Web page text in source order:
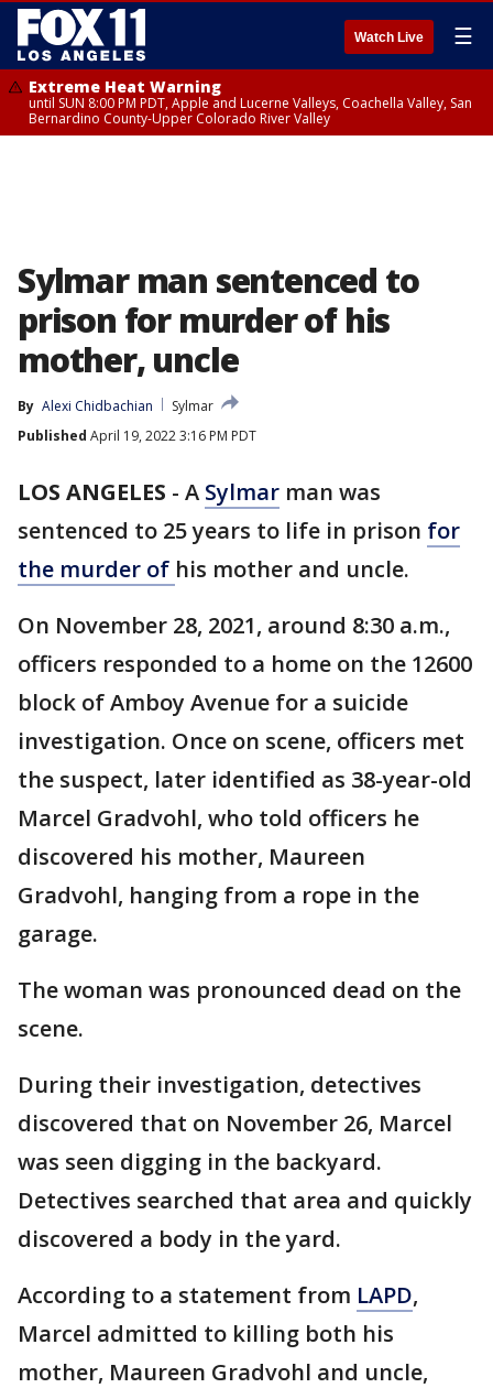
Watch Live ☰
Extreme Heat Warning
until SUN 8:00 PM PDT, Apple and Lucerne Valleys, Coachella Valley, San
Bernardino County-Upper Colorado River Valley
Sylmar man sentenced to
prison for murder of his
mother, uncle
By Alexi Chidbachian
Sylmar
Published April 19, 2022 3:16 PM PDT
LOS ANGELES - A Sylmar man was
sentenced to 25 years to life in prison for
the murder of his mother and uncle.
On November 28, 2021, around 8:30 a.m.,
officers responded to a home on the 12600
block of Amboy Avenue for a suicide
investigation. Once on scene, officers met
the suspect, later identified as 38-year-old
Marcel Gradvohl, who told officers he
discovered his mother, Maureen
Gradvohl, hanging from a rope in the
garage.
The woman was pronounced dead on the
scene.
During their investigation, detectives
discovered that on November 26, Marcel
was seen digging in the backyard.
Detectives searched that area and quickly
discovered a body in the yard.
According to a statement from LAPD,
Marcel admitted to killing both his
mother, Maureen Gradvohl and uncle,